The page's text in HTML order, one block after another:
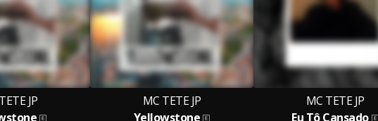
JP
MC TETE JP
Yellowstone
MC TETE JP
Eu Tô Cansado